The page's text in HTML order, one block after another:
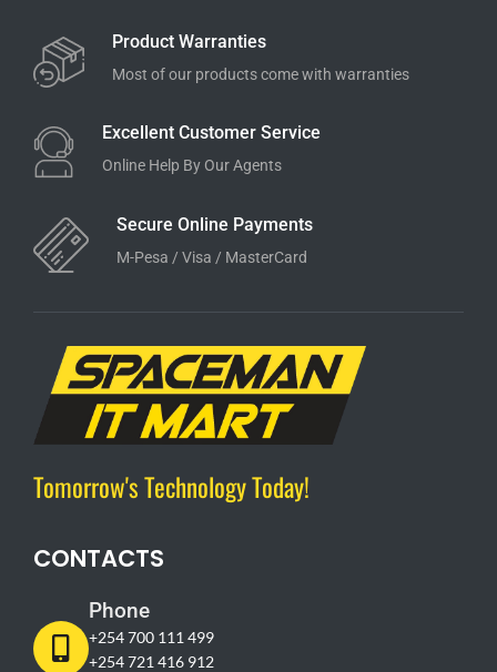
Product Warranties
Most of our products come with warranties
Excellent Customer Service
Online Help By Our Agents
Secure Online Payments
M-Pesa / Visa / MasterCard
Tomorrow's Technology Today!
CONTACTS
Phone
+254 700 111 499
+254 721 416 912